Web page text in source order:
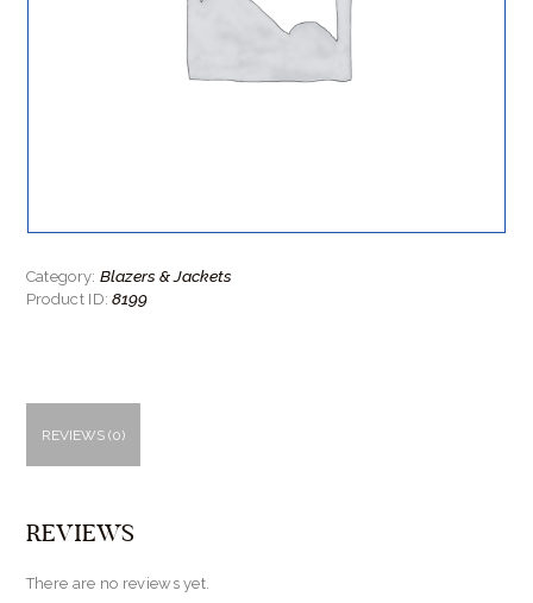
Category: Blazers & Jackets
Product ID:8199
REVIEWS (0)
REVIEWS
There are no reviews yet.